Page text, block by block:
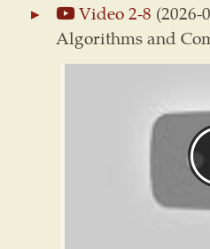
Video 2-8 (2026-
Algorithms and